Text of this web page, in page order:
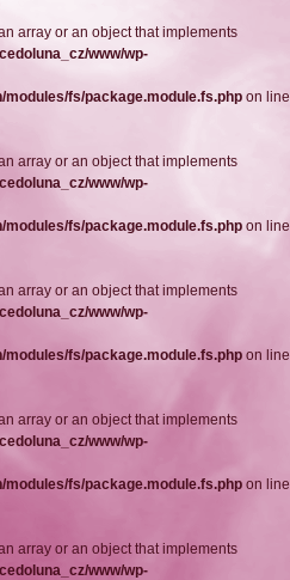
array or an object that implements
www/wp-
fs/package.module.fs.php on line
array or an object that implements
www/wp-
fs/package.module.fs.php on line
array or an object that implements
www/wp-
fs/package.module.fs.php on line
array or an object that implements
www/wp-
fs/package.module.fs.php on line
array or an object that implements
www/wp-